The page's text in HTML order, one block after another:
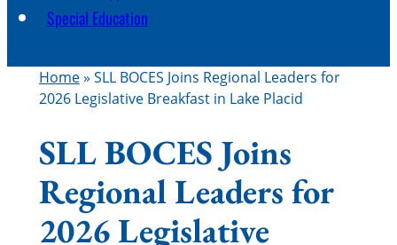
Special Education
Home» SLL BOCES Joins Regional Leaders for
2026 Legislative Breakfast in Lake Placid
SLL BOCES Joins
Regional Leaders for
2026 Legislative